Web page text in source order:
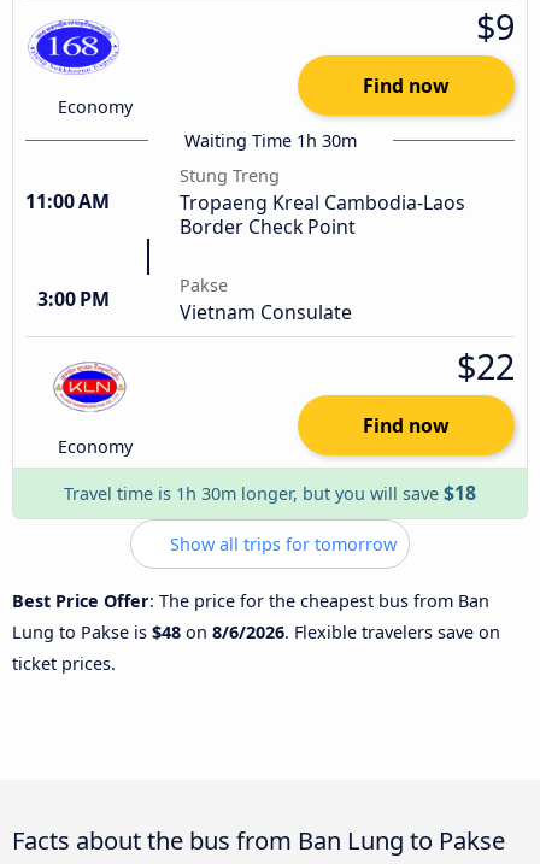
Economy
$9
Find now
Waiting Time 1h 30m
11:00 AM
Stung Treng
Tropaeng Kreal Cambodia-Laos
Border Check Point
3:00 PM
Pakse
Vietnam Consulate
Economy
$22
Find now
Travel time is 1h 30m longer, but you will save $18
Show all trips for tomorrow
Best Price Offer: The price for the cheapest bus from Ban
Lung to Pakse is $48 on 8/6/2026. Flexible travelers save on
ticket prices.
Facts about the bus from Ban Lung to Pakse